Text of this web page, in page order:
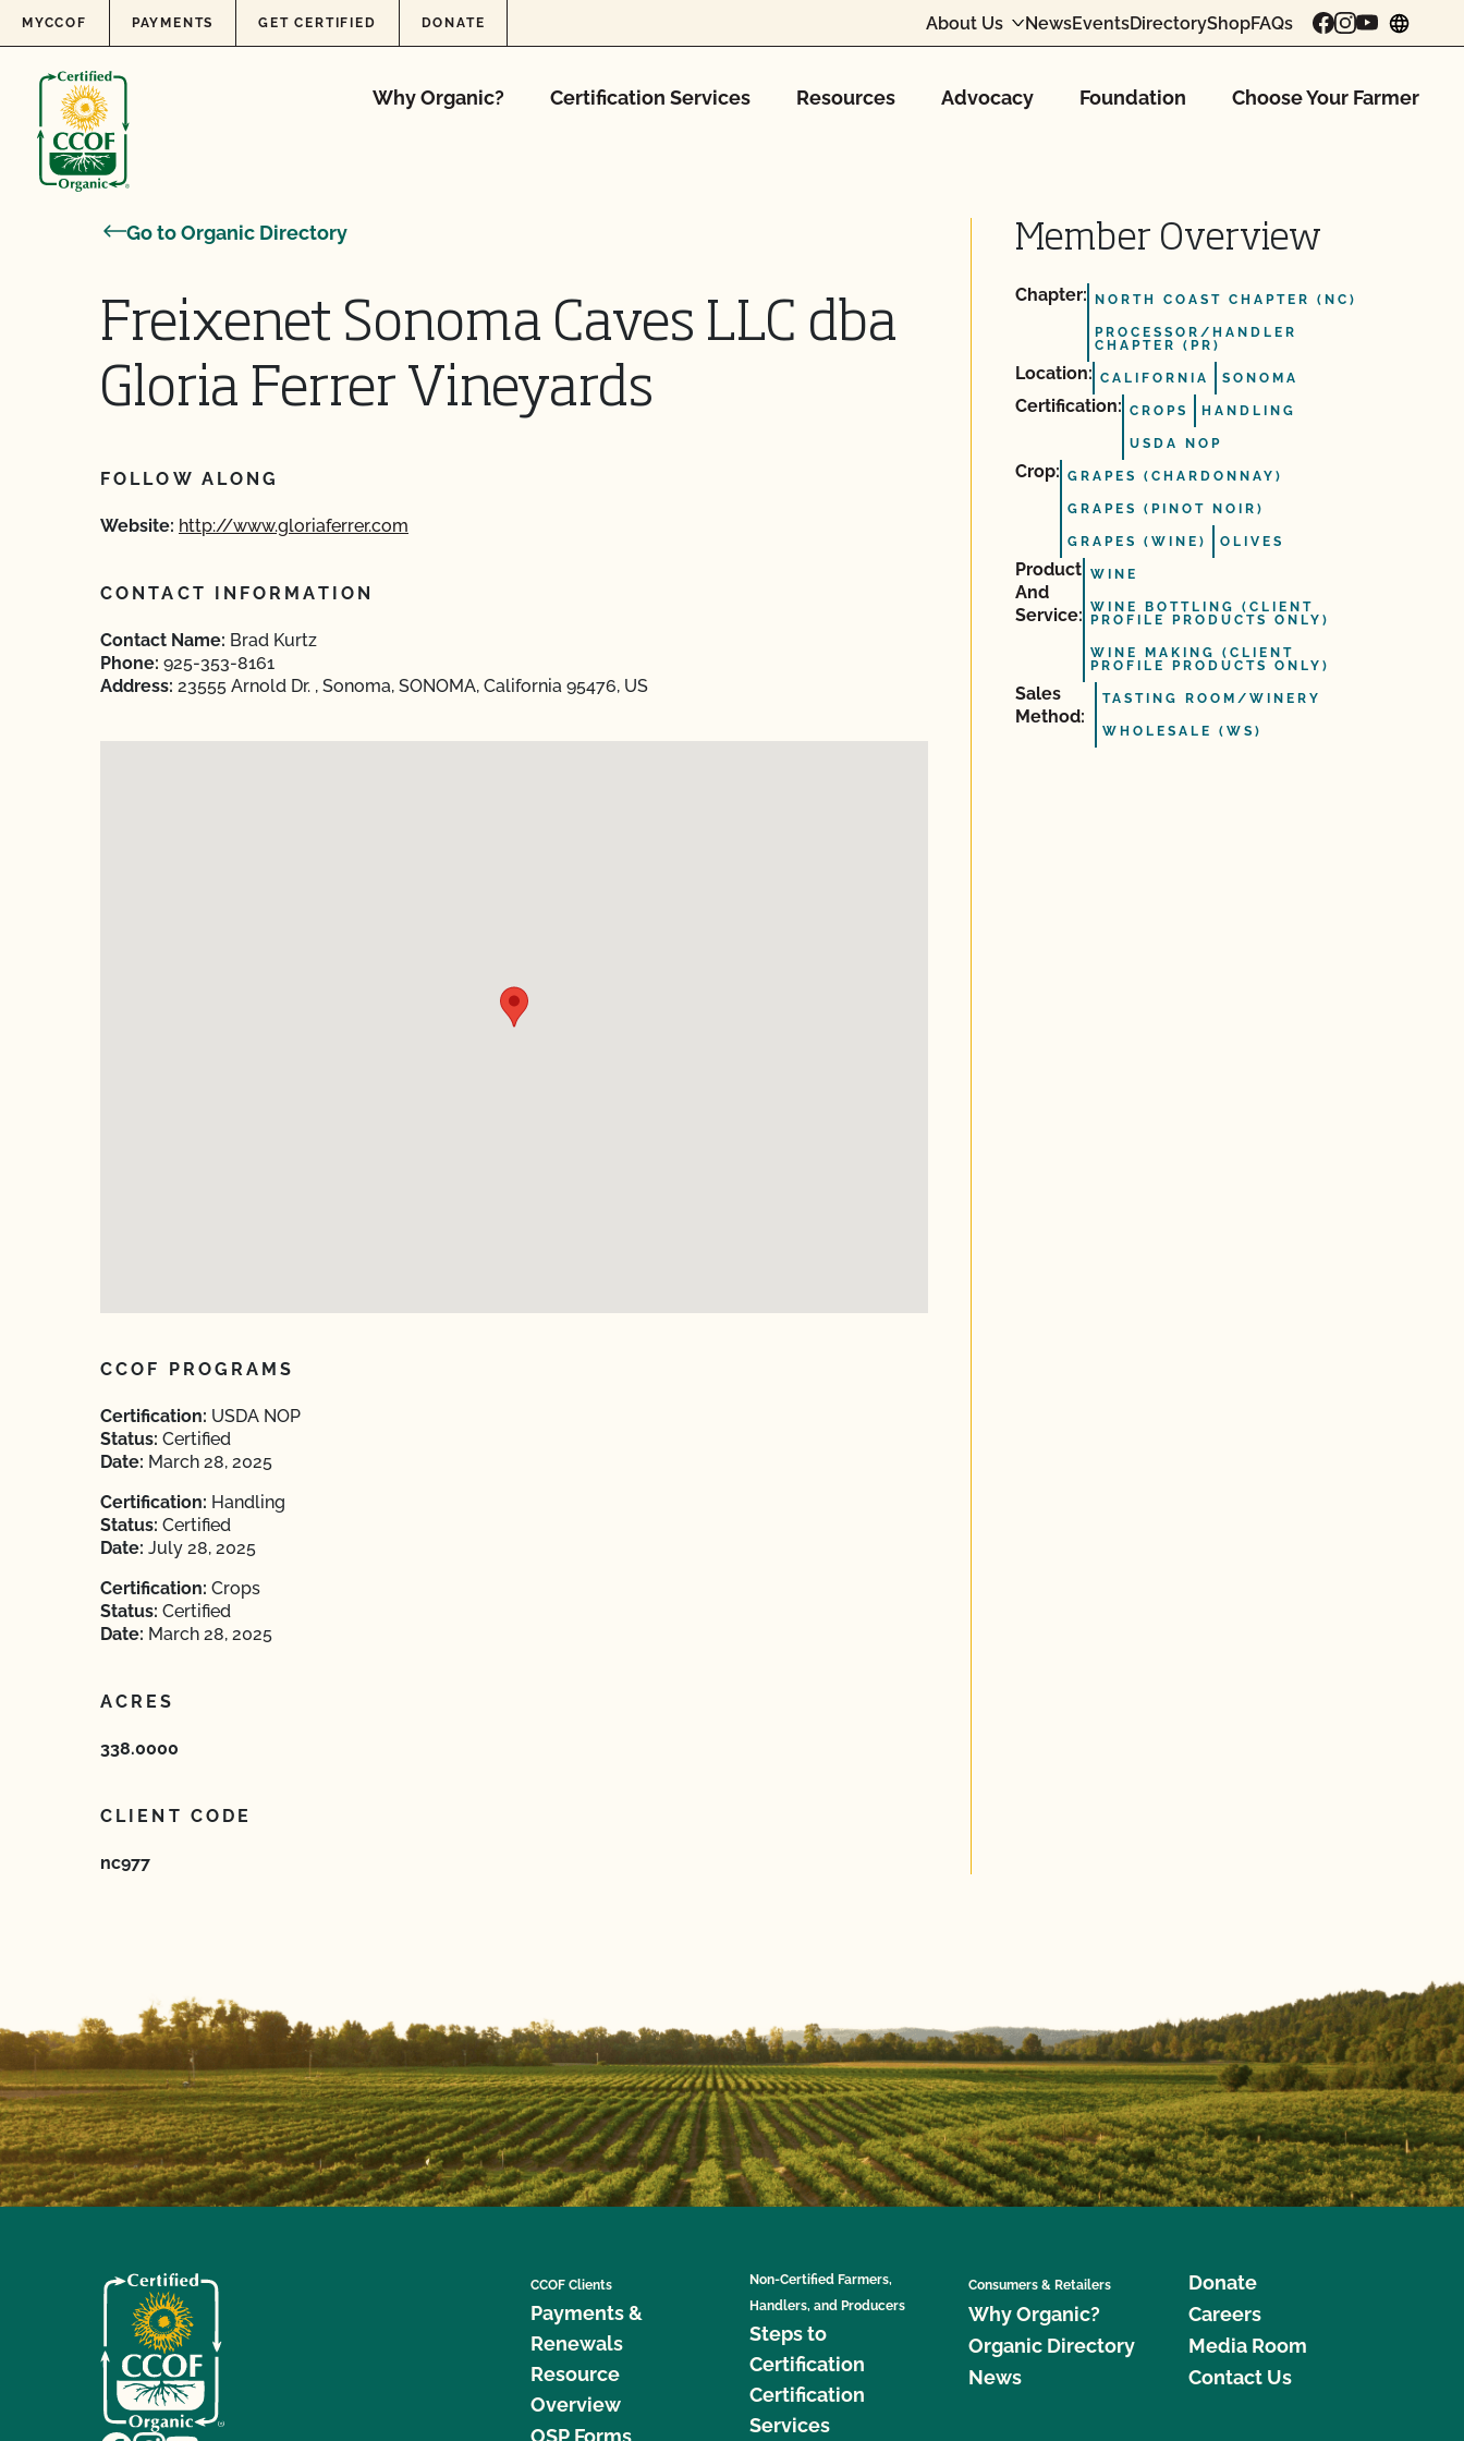
Skip to content
MYCCOF PAYMENTS GET CERTIFIED DONATE About Us NewsEventsDirectoryShopFAQs
Why Organic? Certification Services Resources Advocacy Foundation Choose Your Farmer
Go to Organic Directory
Freixenet Sonoma Caves LLC dba
Gloria Ferrer Vineyards
FOLLOW ALONG
Website: http://www.gloriaferrer.com
CONTACT INFORMATION
Contact Name: Brad Kurtz
Phone: 925-353-8161
Address: 23555 Arnold Dr. , Sonoma, SONOMA, California 95476, US
CCOF PROGRAMS
Certification: USDA NOP
Status: Certified
Date: March 28, 2025
Certification: Handling
Status: Certified
Date: July 28, 2025
Certification: Crops
Status: Certified
Date: March 28, 2025
ACRES
338.0000
CLIENT CODE
nc977
Member Overview
Chapter: NORTH COAST CHAPTER (NC)
PROCESSOR/HANDLER
CHAPTER (PR)
Location: CALIFORNIA SONOMA
Certification: CROPS HANDLING
USDA NOP
Crop: GRAPES (CHARDONNAY)
GRAPES (PINOT NOIR)
GRAPES (WINE) OLIVES
Product
And
Service:
WINE
WINE BOTTLING (CLIENT
PROFILE PRODUCTS ONLY)
WINE MAKING (CLIENT
PROFILE PRODUCTS ONLY)
Sales
Method:
TASTING ROOM/WINERY
WHOLESALE (WS)
CCOF Clients
Payments &
Renewals
Resource
Overview
OSP Forms
Non-Certified Farmers,
Handlers, and Producers
Steps to
Certification
Certification
Services
Consumers & Retailers
Why Organic?
Organic Directory
News
Donate
Careers
Media Room
Contact Us